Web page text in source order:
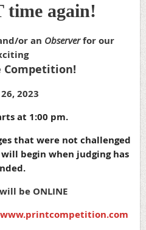
again!
or an Observerfor our
Competition!
2023
at 1:00 pm.
that were not challenged
begin when judging has
be ONLINE
www.printcompetition.com